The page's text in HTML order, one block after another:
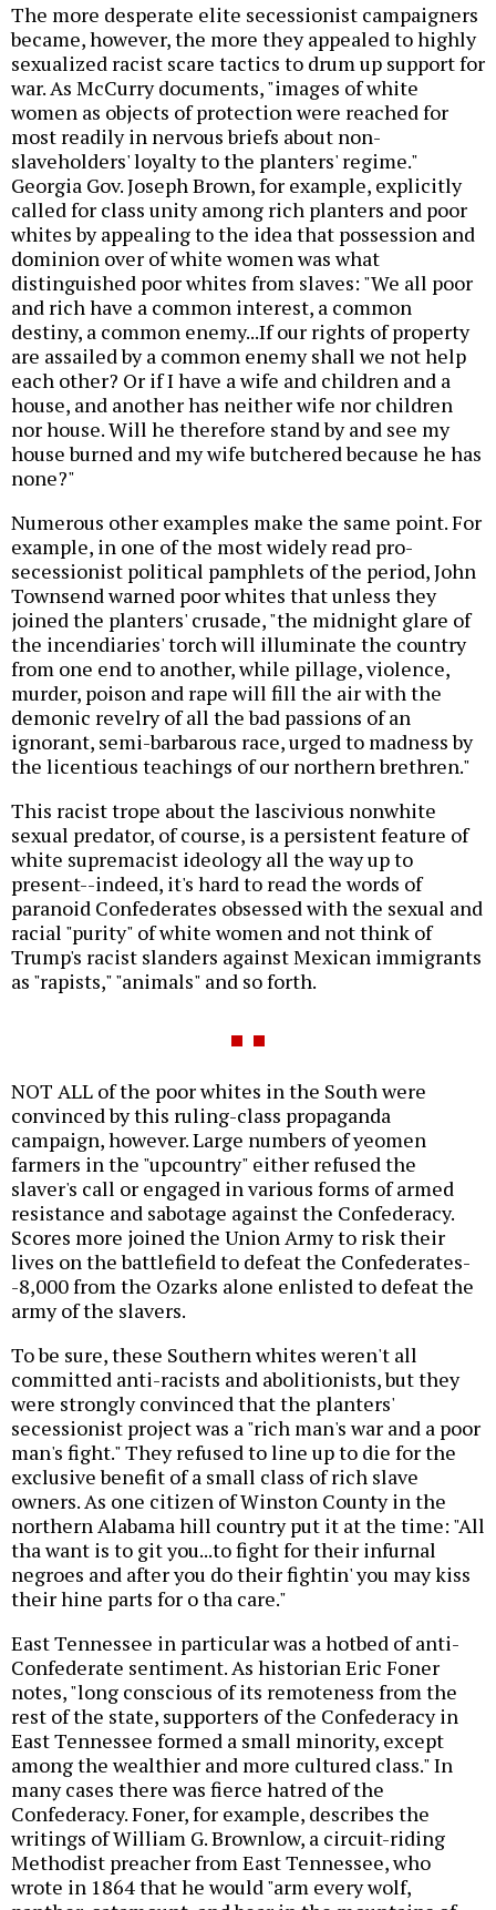
The more desperate elite secessionist campaigners
became, however, the more they appealed to highly
sexualized racist scare tactics to drum up support for
war. As McCurry documents, "images of white
women as objects of protection were reached for
most readily in nervous briefs about non-
slaveholders' loyalty to the planters' regime."
Georgia Gov. Joseph Brown, for example, explicitly
called for class unity among rich planters and poor
whites by appealing to the idea that possession and
dominion over of white women was what
distinguished poor whites from slaves: "We all poor
and rich have a common interest, a common
destiny, a common enemy...If our rights of property
are assailed by a common enemy shall we not help
each other? Or if I have a wife and children and a
house, and another has neither wife nor children
nor house. Will he therefore stand by and see my
house burned and my wife butchered because he has
none?"
Numerous other examples make the same point. For
example, in one of the most widely read pro-
secessionist political pamphlets of the period, John
Townsend warned poor whites that unless they
joined the planters' crusade, "the midnight glare of
the incendiaries' torch will illuminate the country
from one end to another, while pillage, violence,
murder, poison and rape will fill the air with the
demonic revelry of all the bad passions of an
ignorant, semi-barbarous race, urged to madness by
the licentious teachings of our northern brethren."
This racist trope about the lascivious nonwhite
sexual predator, of course, is a persistent feature of
white supremacist ideology all the way up to
present--indeed, it's hard to read the words of
paranoid Confederates obsessed with the sexual and
racial "purity" of white women and not think of
Trump's racist slanders against Mexican immigrants
as "rapists," "animals" and so forth.
NOT ALL of the poor whites in the South were
convinced by this ruling-class propaganda
campaign, however. Large numbers of yeomen
farmers in the "upcountry" either refused the
slaver's call or engaged in various forms of armed
resistance and sabotage against the Confederacy.
Scores more joined the Union Army to risk their
lives on the battlefield to defeat the Confederates-
-8,000 from the Ozarks alone enlisted to defeat the
army of the slavers.
To be sure, these Southern whites weren't all
committed anti-racists and abolitionists, but they
were strongly convinced that the planters'
secessionist project was a "rich man's war and a poor
man's fight." They refused to line up to die for the
exclusive benefit of a small class of rich slave
owners. As one citizen of Winston County in the
northern Alabama hill country put it at the time: "All
tha want is to git you...to fight for their infurnal
negroes and after you do their fightin' you may kiss
their hine parts for o tha care."
East Tennessee in particular was a hotbed of anti-
Confederate sentiment. As historian Eric Foner
notes, "long conscious of its remoteness from the
rest of the state, supporters of the Confederacy in
East Tennessee formed a small minority, except
among the wealthier and more cultured class." In
many cases there was fierce hatred of the
Confederacy. Foner, for example, describes the
writings of William G. Brownlow, a circuit-riding
Methodist preacher from East Tennessee, who
wrote in 1864 that he would "arm every wolf,